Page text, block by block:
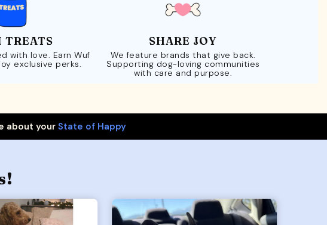
TREATS
with love. Earn Wuf
exclusive perks.
SHARE JOY
We feature brands that give back.
Supporting dog-loving communities
with care and purpose.
about your State of Happy